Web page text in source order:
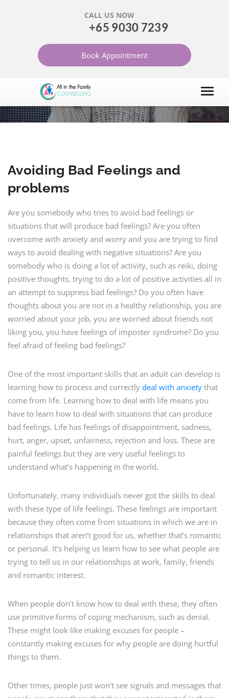
CALL US NOW
+65 9030 7239
Book Appointment
AVOIDING BAD FEELINGS
AND PROBLEMS
ARTICLES GENERAL MENTAL HEALTH ISSUES
Avoiding Bad Feelings and
problems
Are you somebody who tries to avoid bad feelings or
situations that will produce bad feelings? Are you often
overcome with anxiety and worry and you are trying to find
ways to avoid dealing with negative situations? Are you
somebody who is doing a lot of activity, such as reiki, doing
positive thoughts, trying to do a lot of positive activities all in
an attempt to suppress bad feelings? Do you often have
thoughts about you are not in a healthy relationship, you are
worried about your job, you are worried about friends not
liking you, you have feelings of imposter syndrome? Do you
feel afraid of feeling bad feelings?
One of the most important skills that an adult can develop is
learning how to process and correctly deal with anxiety that
come from life. Learning how to deal with life means you
have to learn how to deal with situations that can produce
bad feelings. Life has feelings of disappointment, sadness,
hurt, anger, upset, unfairness, rejection and loss. These are
painful feelings but they are very useful feelings to
understand what’s happening in the world.
Unfortunately, many individuals never got the skills to deal
with these type of life feelings. These feelings are important
because they often come from situations in which we are in
relationships that aren’t good for us, whether that’s romantic
or personal. It’s helping us learn how to see what people are
trying to tell us in our relationships at work, family, friends
and romantic interest.
When people don’t know how to deal with these, they often
use primitive forms of coping mechanism, such as denial.
These might look like making excuses for people –
constantly making excuses for why people are doing hurtful
things to them.
Other times, people just won’t see signals and messages that